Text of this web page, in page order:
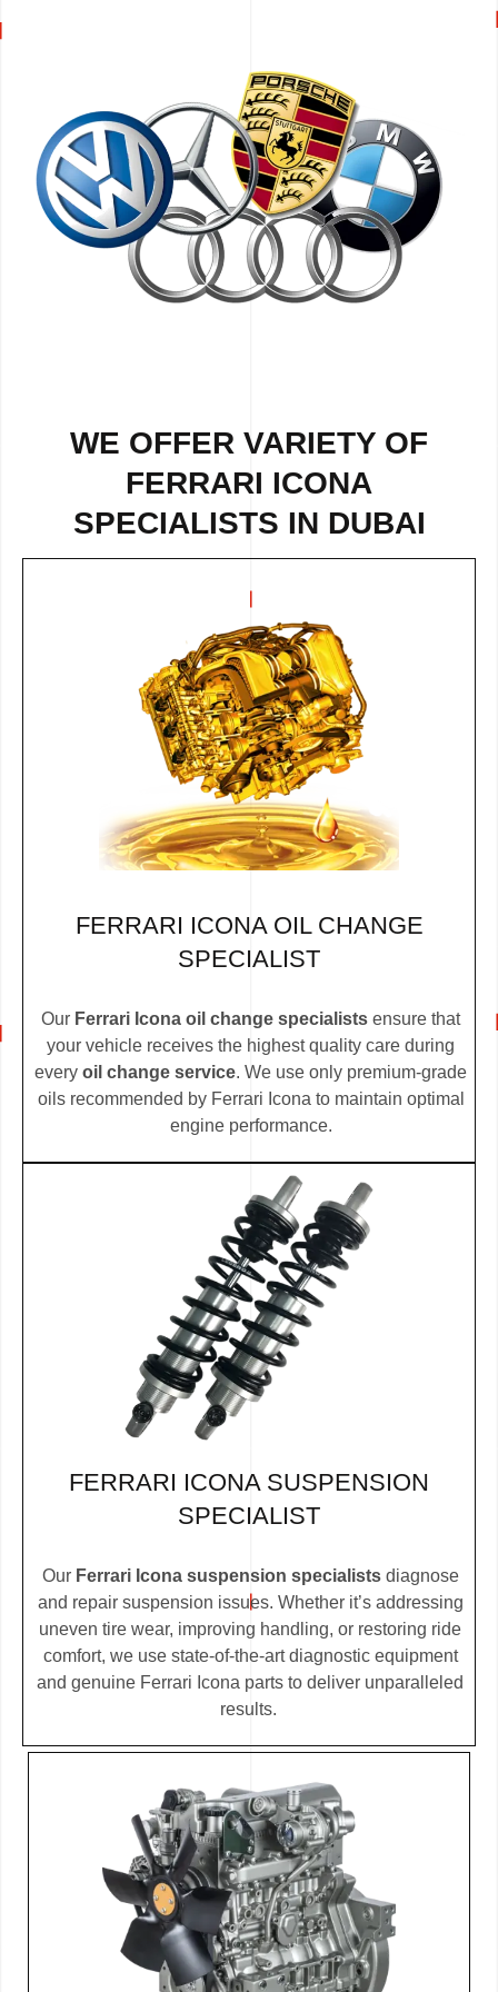
WE OFFER VARIETY OF
FERRARI ICONA
SPECIALISTS IN DUBAI
FERRARI ICONA OIL CHANGE
SPECIALIST
Our Ferrari Icona oil change specialists ensure that
your vehicle receives the highest quality care during
every oil change service. We use only premium-grade
oils recommended by Ferrari Icona to maintain optimal
engine performance.
FERRARI ICONA SUSPENSION
SPECIALIST
Our Ferrari Icona suspension specialistsdiagnose
and repair suspension issues. Whether it’s addressing
uneven tire wear, improving handling, or restoring ride
comfort, we use state-of-the-art diagnostic equipment
and genuine Ferrari Icona parts to deliver unparalleled
results.